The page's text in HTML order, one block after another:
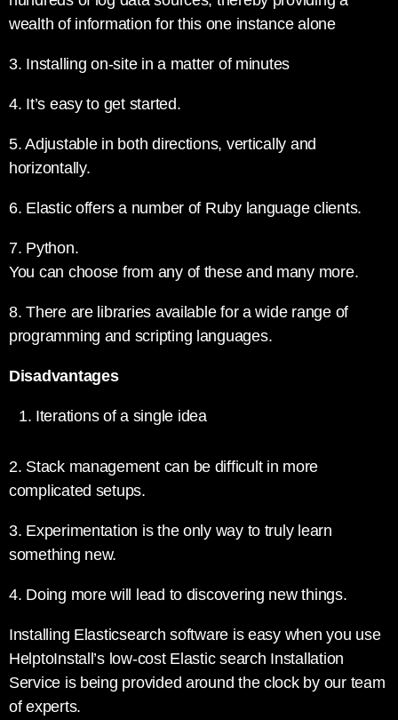
wealth of information for this one instance alone
3. Installing on-site in a matter of minutes
4. It’s easy to get started.
5. Adjustable in both directions, vertically and
horizontally.
6. Elastic offers a number of Ruby language clients.
7. Python.
You can choose from any of these and many more.
8. There are libraries available for a wide range of
programming and scripting languages.
Disadvantages
Iterations of a single idea
2. Stack management can be difficult in more
complicated setups.
3. Experimentation is the only way to truly learn
something new.
4. Doing more will lead to discovering new things.
Installing Elasticsearch software is easy when you use
HelptoInstall’s low-cost Elastic search Installation
Service is being provided around the clock by our team
of experts.